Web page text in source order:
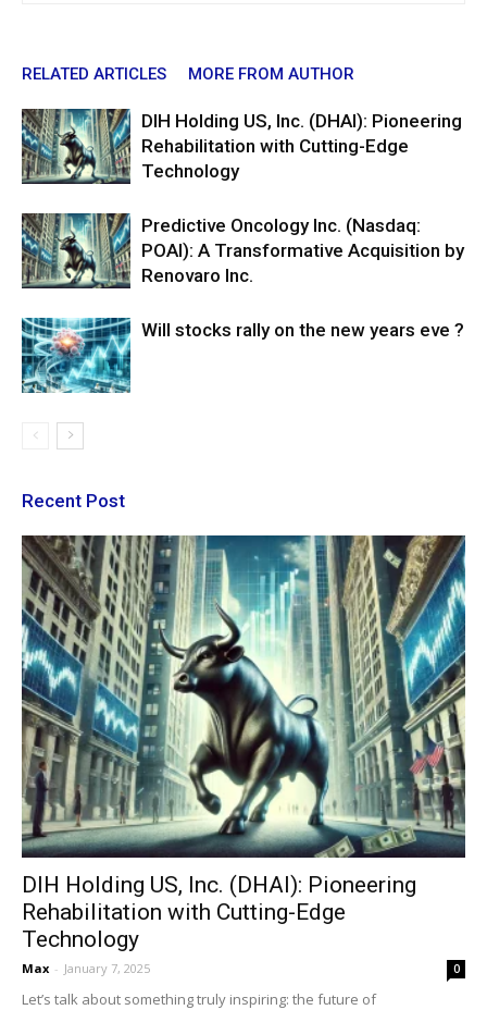
RELATED ARTICLES MORE FROM AUTHOR
DIH Holding US, Inc. (DHAI): Pioneering
Rehabilitation with Cutting-Edge
Technology
Predictive Oncology Inc. (Nasdaq:
POAI): A Transformative Acquisition by
Renovaro Inc.
Will stocks rally on the new years eve ?
Recent Post
DIH Holding US, Inc. (DHAI): Pioneering
Rehabilitation with Cutting-Edge
Technology
Max - January 7, 2025 0
Let’s talk about something truly inspiring: the future of